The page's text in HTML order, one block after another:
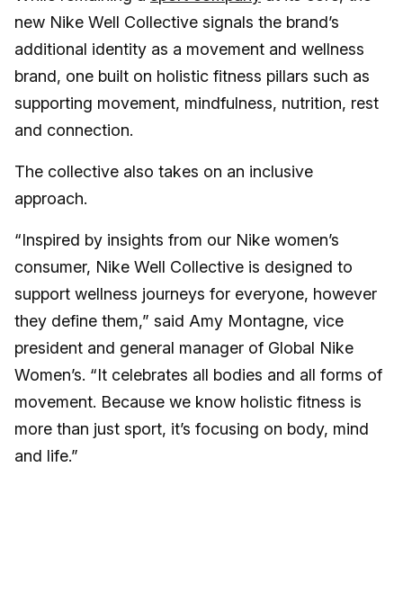
new Nike Well Collective signals the brand’s
additional identity as a movement and wellness
brand, one built on holistic fitness pillars such as
supporting movement, mindfulness, nutrition, rest
and connection.
The collective also takes on an inclusive
approach.
“Inspired by insights from our Nike women’s
consumer, Nike Well Collective is designed to
support wellness journeys for everyone, however
they define them,” said Amy Montagne, vice
president and general manager of Global Nike
Women’s. “It celebrates all bodies and all forms of
movement. Because we know holistic fitness is
more than just sport, it’s focusing on body, mind
and life.”